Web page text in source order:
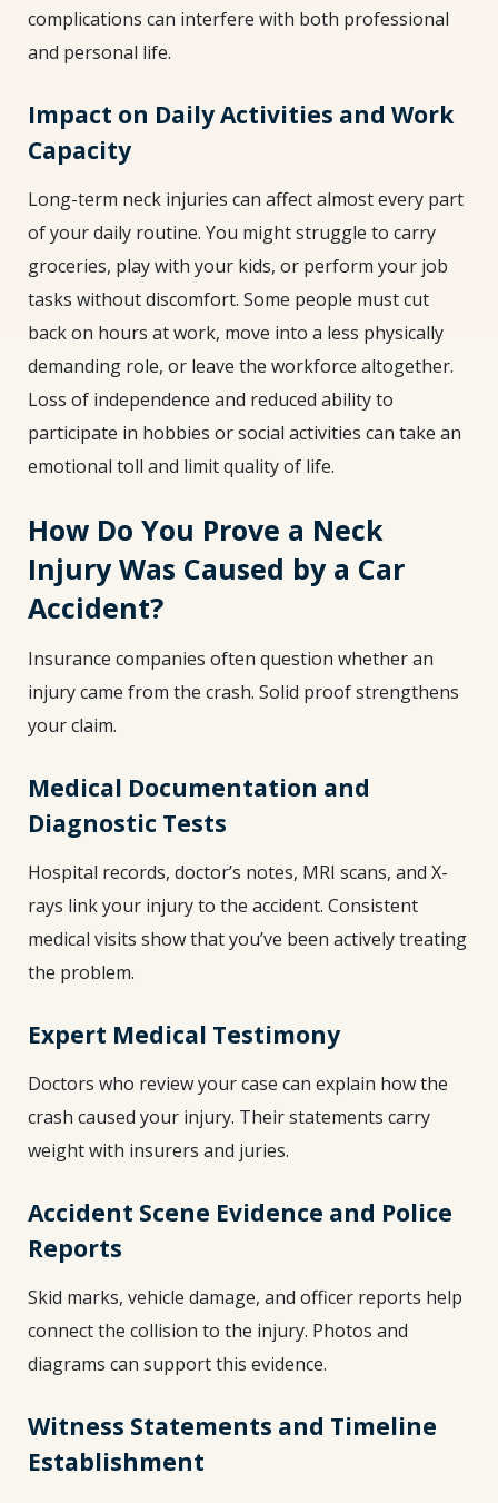
complications can interfere with both professional
and personal life.
Impact on Daily Activities and Work
Capacity
Long-term neck injuries can affect almost every part
of your daily routine. You might struggle to carry
groceries, play with your kids, or perform your job
tasks without discomfort. Some people must cut
back on hours at work, move into a less physically
demanding role, or leave the workforce altogether.
Loss of independence and reduced ability to
participate in hobbies or social activities can take an
emotional toll and limit quality of life.
How Do You Prove a Neck
Injury Was Caused by a Car
Accident?
Insurance companies often question whether an
injury came from the crash. Solid proof strengthens
your claim.
Medical Documentation and
Diagnostic Tests
Hospital records, doctor’s notes, MRI scans, and X-
rays link your injury to the accident. Consistent
medical visits show that you’ve been actively treating
the problem.
Expert Medical Testimony
Doctors who review your case can explain how the
crash caused your injury. Their statements carry
weight with insurers and juries.
Accident Scene Evidence and Police
Reports
Skid marks, vehicle damage, and officer reports help
connect the collision to the injury. Photos and
diagrams can support this evidence.
Witness Statements and Timeline
Establishment